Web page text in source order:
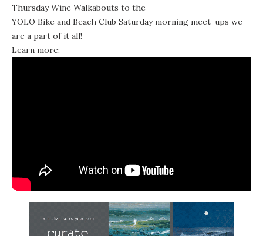
Thursday Wine Walkabouts to the
YOLO Bike and Beach Club Saturday morning meet-ups we
are a part of it all!
Learn more: